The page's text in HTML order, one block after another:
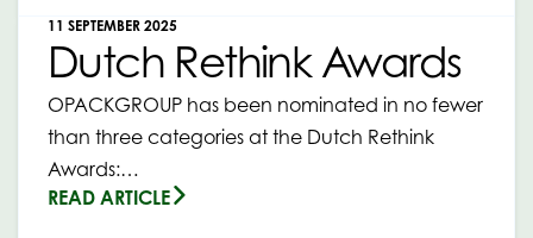
Dutch Rethink Awards
11 SEPTEMBER 2025
OPACKGROUP has been nominated in no fewer
than three categories at the Dutch Rethink
Awards:…
READ ARTICLE